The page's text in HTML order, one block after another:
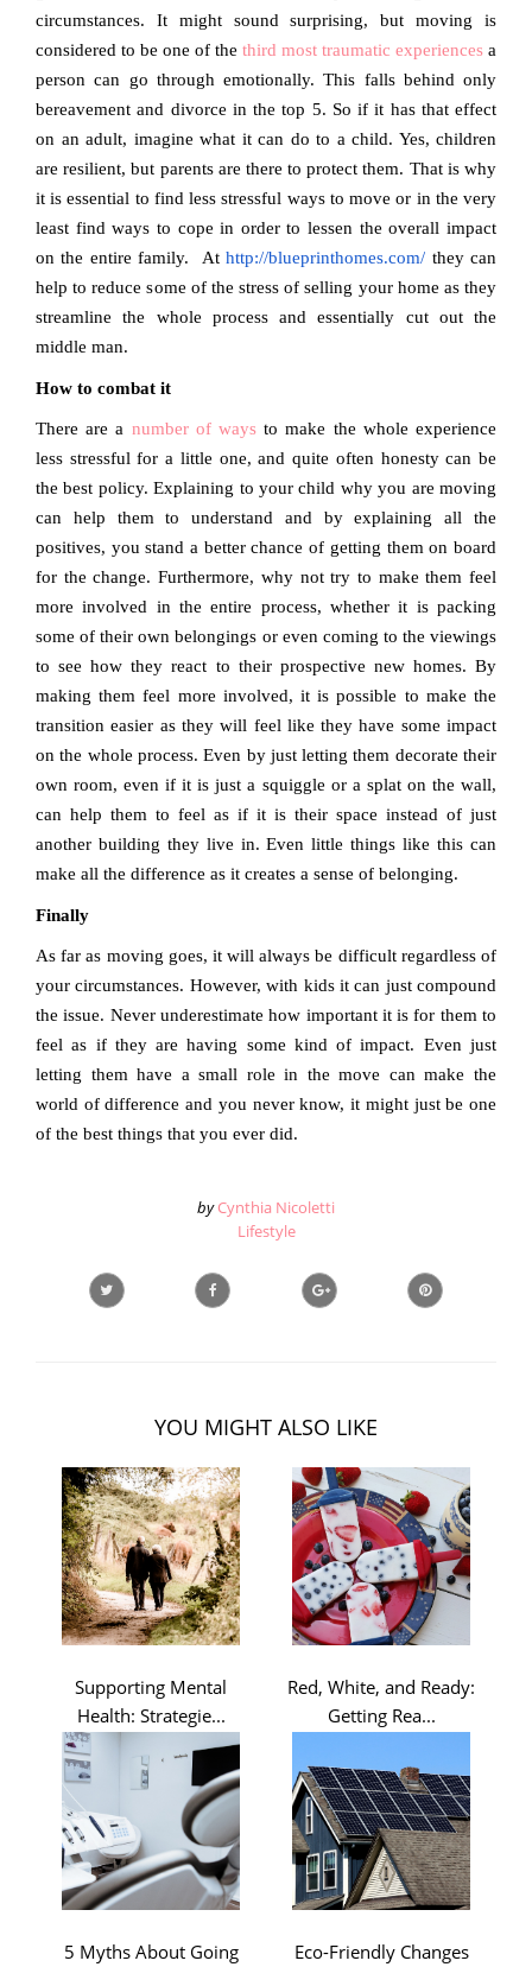
circumstances. It might sound surprising, but moving is
considered to be one of the third most traumatic experiences a
person can go through emotionally. This falls behind only
bereavement and divorce in the top 5. So if it has that effect
on an adult, imagine what it can do to a child. Yes, children
are resilient, but parents are there to protect them. That is why
it is essential to find less stressful ways to move or in the very
least find ways to cope in order to lessen the overall impact
on the entire family.
Athttp://blueprinthomes.com/ they can
help to reduce some of the stress of selling your home as they
streamline the whole process and essentially cut out the
middle man.
How to combat it
There are a number of ways to make the whole experience
less stressful for a little one, and quite often honesty can be
the best policy. Explaining to your child why you are moving
can help them to understand and by explaining all the
positives, you stand a better chance of getting them on board
for the change. Furthermore, why not try to make them feel
more involved in the entire process, whether it is packing
some of their own belongings or even coming to the viewings
to see how they react to their prospective new homes. By
making them feel more involved, it is possible to make the
transition easier as they will feel like they have some impact
on the whole process. Even by just letting them decorate their
own room, even if it is just a squiggle or a splat on the wall,
can help them to feel as if it is their space instead of just
another building they live in. Even little things like this can
make all the difference as it creates a sense of belonging.
Finally
As far as moving goes, it will always be difficult regardless of
your circumstances. However, with kids it can just compound
the issue. Never underestimate how important it is for them to
feel as if they are having some kind of impact. Even just
letting them have a small role in the move can make the
world of difference and you never know, it might just be one
of the best things that you ever did.
by Cynthia Nicoletti
Lifestyle
YOU MIGHT ALSO LIKE
Supporting Mental
Health: Strategie...
Red, White, and Ready:
Getting Rea...
5 Myths About Going Eco-Friendly Changes